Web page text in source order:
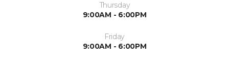
Thursday
9:00AM - 6:00PM
Friday
9:00AM - 6:00PM